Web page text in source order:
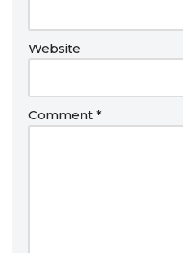
Website
Comment *